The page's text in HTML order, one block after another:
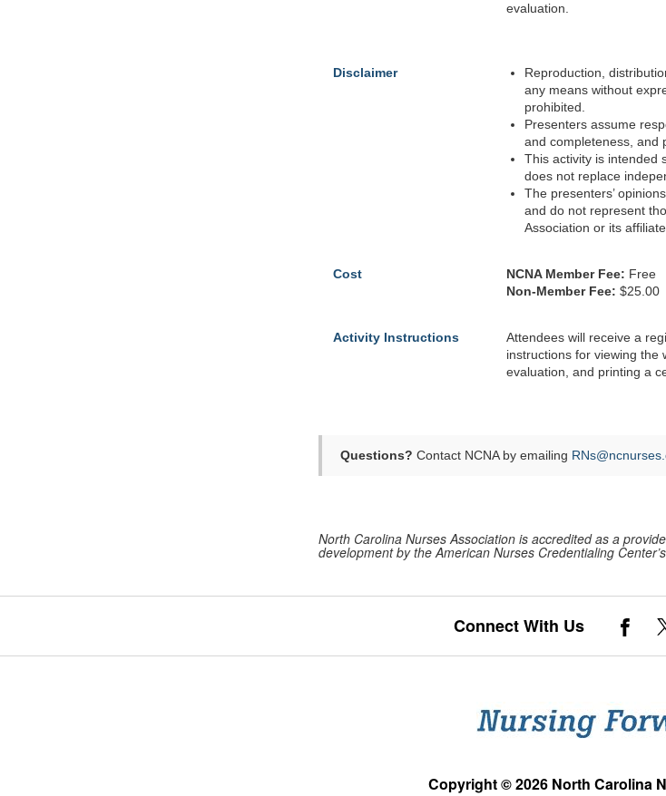
evaluation.
Disclaimer
Reproduction,
any means without
prohibited.
Presenters assume
and completeness, and
This activity is intended
does not replace
The presenters’
and do not represent
Association or its
Cost NCNA Member Fee: Free
Non-Member Fee: $25.00
Activity Instructions
Attendees will receive a
instructions for viewing the
evaluation, and printing a
Questions? Contact NCNA by emailing
North Carolina Nurses Association is accredited as a
development by the American Nurses Credentialing
Connect With Us
Copyright © 2026 North Carolina